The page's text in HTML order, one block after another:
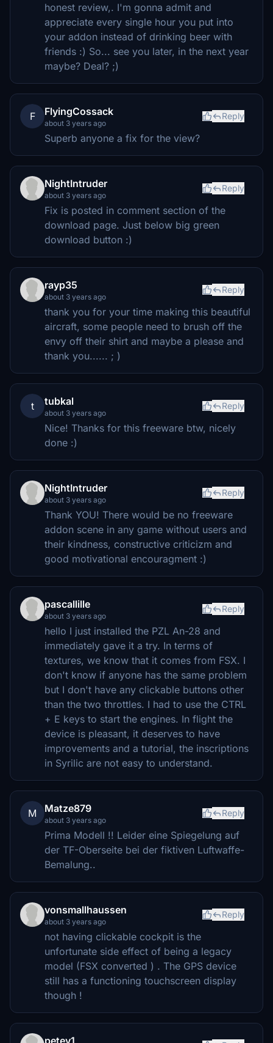
honest review,. I'm gonna admit and
appreciate every single hour you put into
your addon instead of drinking beer with
friends :) So... see you later, in the next year
maybe? Deal? ;)
F FlyingCossack
about 3 years ago
Reply
Superb anyone a fix for the view?
NightIntruder
about 3 years ago
Reply
Fix is posted in comment section of the
download page. Just below big green
download button :)
rayp35
about 3 years ago
Reply
thank you for your time making this beautiful
aircraft, some people need to brush off the
envy off their shirt and maybe a please and
thank you...... ; )
t tubkal
about 3 years ago
Reply
Nice! Thanks for this freeware btw, nicely
done :)
NightIntruder
about 3 years ago
Reply
Thank YOU! There would be no freeware
addon scene in any game without users and
their kindness, constructive criticizm and
good motivational encouragment :)
pascallille
about 3 years ago
Reply
hello I just installed the PZL An-28 and
immediately gave it a try. In terms of
textures, we know that it comes from FSX. I
don't know if anyone has the same problem
but I don't have any clickable buttons other
than the two throttles. I had to use the CTRL
+ E keys to start the engines. In flight the
device is pleasant, it deserves to have
improvements and a tutorial, the inscriptions
in Syrilic are not easy to understand.
M Matze879
about 3 years ago
Reply
Prima Modell !! Leider eine Spiegelung auf
der TF-Oberseite bei der fiktiven Luftwaffe-
Bemalung..
vonsmallhaussen
about 3 years ago
Reply
not having clickable cockpit is the
unfortunate side effect of being a legacy
model (FSX converted ) . The GPS device
still has a functioning touchscreen display
though !